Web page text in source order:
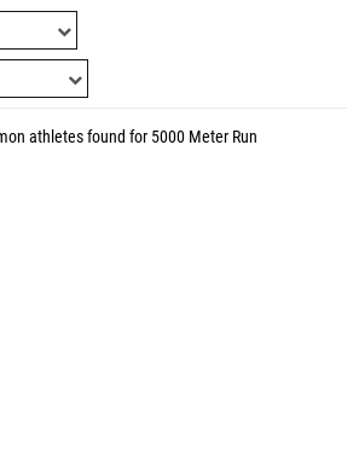
athletes found for 5000 Meter Run